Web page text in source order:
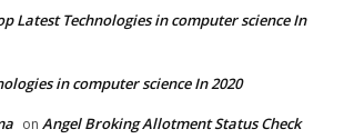
Latest Technologies in computer science In
in computer science In 2020
on Angel Broking Allotment Status Check